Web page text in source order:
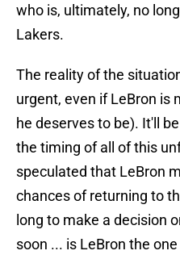
who is, ultimately, no
Lakers.
The reality of the
urgent, even if LeBron is
he deserves to be). It'll
the timing of all of this
speculated that LeBron
chances of returning to
long to make a decision
soon ... is LeBron the